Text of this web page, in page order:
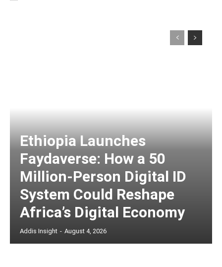
Ethiopia Launches
Faydaverse: How a 50
Million-Person Digital ID
System Could Reshape
Africa’s Digital Economy
Addis Insight - August 4, 2026